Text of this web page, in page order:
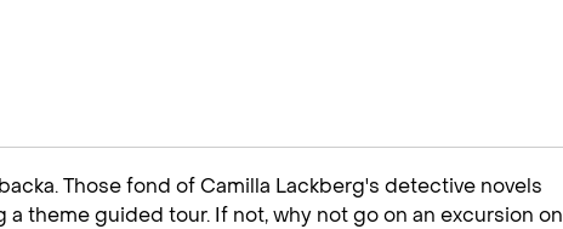
Those fond of Camilla Lackberg's detective novels
theme guided tour. If not, why not go on an excursion on